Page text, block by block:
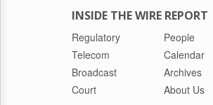
INSIDE THE WIRE REPORT
Regulatory
Telecom
Broadcast
Court
People
Calendar
Archives
About Us